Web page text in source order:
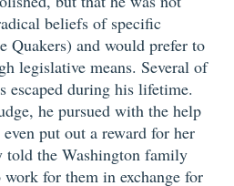
beliefs of specific
Quakers) and would prefer to
legislative means. Several of
escaped during his lifetime.
he pursued with the help
put out a reward for her
told the Washington family
for them in exchange for